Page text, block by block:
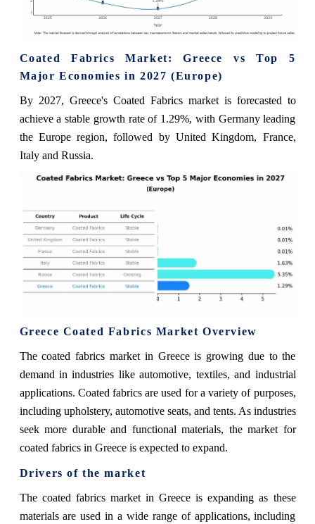
Coated Fabrics Market: Greece vs Top 5
Major Economies in 2027 (Europe)
By 2027, Greece's Coated Fabrics market is forecasted to
achieve a stable growth rate of 1.29%, with Germany leading
the Europe region, followed by United Kingdom, France,
Italy and Russia.
Greece Coated Fabrics Market Overview
The coated fabrics market in Greece is growing due to the
demand in industries like automotive, textiles, and industrial
applications. Coated fabrics are used for a variety of purposes,
including upholstery, automotive seats, and tents. As industries
seek more durable and functional materials, the market for
coated fabrics in Greece is expected to expand.
Drivers of the market
The coated fabrics market in Greece is expanding as these
materials are used in a wide range of applications, including